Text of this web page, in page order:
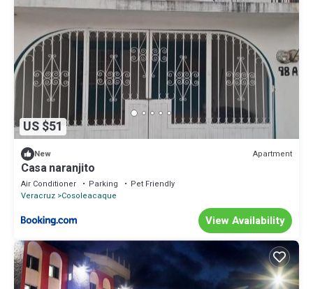
US $51
New Apartment
Casa naranjito
Air Conditioner Parking
Pet Friendly
Veracruz Cosoleacaque
View Availability